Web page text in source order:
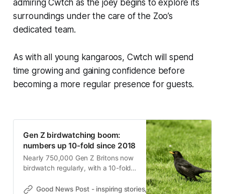
admiring Cwtch as the joey begins to explore its
surroundings under the care of the Zoo’s
dedicated team.
As with all young kangaroos, Cwtch will spend
time growing and gaining confidence before
becoming a more regular presence for guests.
Gen Z birdwatching boom:
numbers up 10-fold since 2018
Nearly 750,000 Gen Z Britons now
birdwatch regularly, with a 10-fold
research shows ahead of Dawn
Good News Post - inspiring stories, hope, positivity, well-